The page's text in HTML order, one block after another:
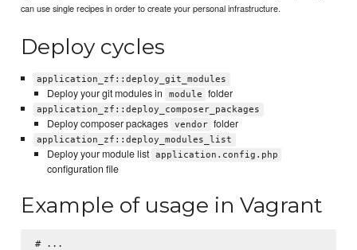
can use single recipes in order to create your personal infrastructure.
Deploy cycles
application_zf::deploy_git_modules
Deploy your git modules in module folder
application_zf::deploy_composer_packages
Deploy composer packages vendor folder
application_zf::deploy_modules_list
Deploy your module list application.config.php
configuration file
Example of usage in Vagrant
# ...